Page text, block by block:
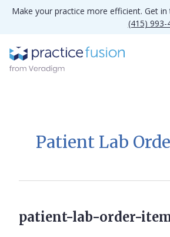
Make your practice more efficient. Get
(415) 993-
Patient Lab
patient-lab-order-